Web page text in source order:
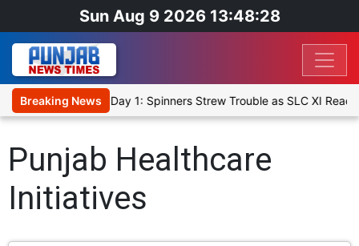
Sun Aug 9 2026 13:48:28
Breaking News
Warm-Up Match Day 1: Spinners Strew Trouble as SLC XI
Punjab Healthcare
Initiatives